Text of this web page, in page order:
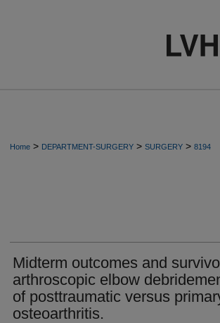
Home > DEPARTMENT-SURGERY > SURGERY > 8194
Midterm outcomes and
arthroscopic elbow
of posttraumatic versus
osteoarthritis.